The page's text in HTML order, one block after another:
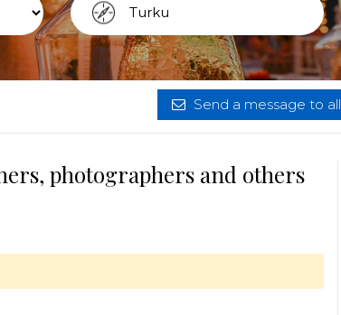
Send a message to all
photographers and others